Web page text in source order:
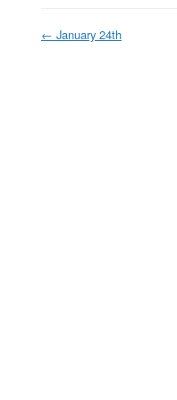
← January 24th